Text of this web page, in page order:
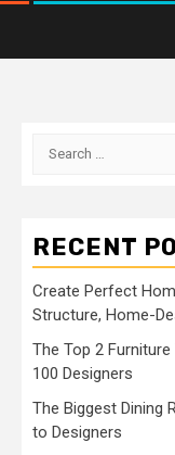
Search
RECENT
Create Perfect
Structure, Home-
The Top 2
100 Designers
The Biggest Dining
to Designers